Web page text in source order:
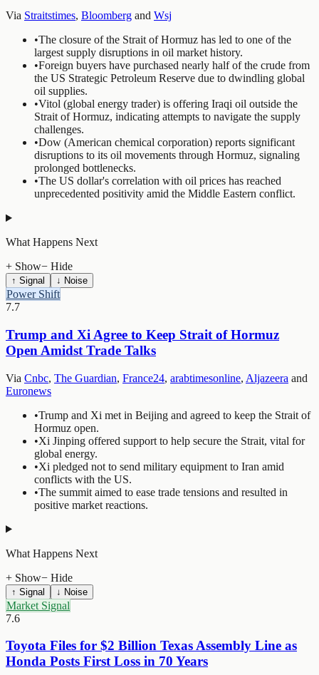
Via Straitstimes, Bloomberg and Wsj
•The closure of the Strait of Hormuz has led to one of the
largest supply disruptions in oil market history.
•Foreign buyers have purchased nearly half of the crude from
the US Strategic Petroleum Reserve due to dwindling global
oil supplies.
•Vitol (global energy trader) is offering Iraqi oil outside the
Strait of Hormuz, indicating attempts to navigate the supply
challenges.
•Dow (American chemical corporation) reports significant
disruptions to its oil movements through Hormuz, signaling
prolonged bottlenecks.
•The US dollar's correlation with oil prices has reached
unprecedented positivity amid the Middle Eastern conflict.
What Happens Next
+ Show− Hide
↑ Signal ↓ Noise
Power Shift
7.7
Trump and Xi Agree to Keep Strait of Hormuz
Open Amidst Trade Talks
Via Cnbc, The Guardian, France24, arabtimesonline, Aljazeera and
Euronews
•Trump and Xi met in Beijing and agreed to keep the Strait of
Hormuz open.
•Xi Jinping offered support to help secure the Strait, vital for
global energy.
•Xi pledged not to send military equipment to Iran amid
conflicts with the US.
•The summit aimed to ease trade tensions and resulted in
positive market reactions.
What Happens Next
+ Show− Hide
↑ Signal ↓ Noise
Market Signal
7.6
Toyota Files for $2 Billion Texas Assembly Line as
Honda Posts First Loss in 70 Years